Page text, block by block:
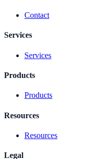
Contact
Services
Services
Products
Products
Resources
Resources
Legal